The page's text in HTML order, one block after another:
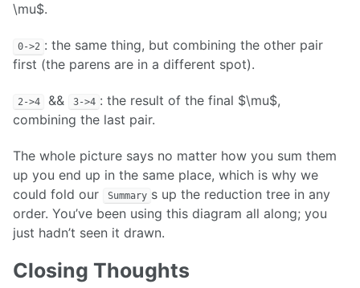
\mu$.
0->2 : the same thing, but combining the other pair
first (the parens are in a different spot).
2->4 && 3->4 : the result of the final $\mu$,
combining the last pair.
The whole picture says no matter how you sum them
up you end up in the same place, which is why we
could fold our
Summary s up the reduction tree in any
order. You’ve been using this diagram all along; you
just hadn’t seen it drawn.
Closing Thoughts